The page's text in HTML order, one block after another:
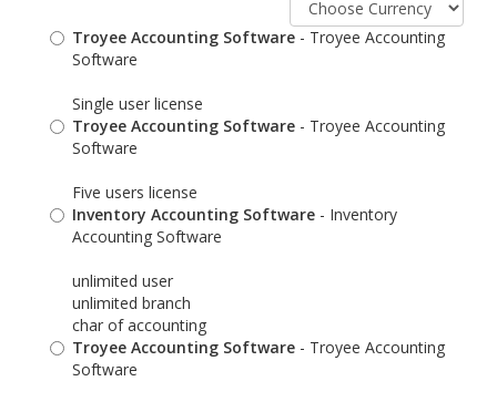
Troyee Accounting Software - Troyee Accounting
Software
Single user license
Troyee Accounting Software - Troyee Accounting
Software
Five users license
Inventory Accounting Software - Inventory
Accounting Software
unlimited user
unlimited branch
char of accounting
Troyee Accounting Software - Troyee Accounting
Software